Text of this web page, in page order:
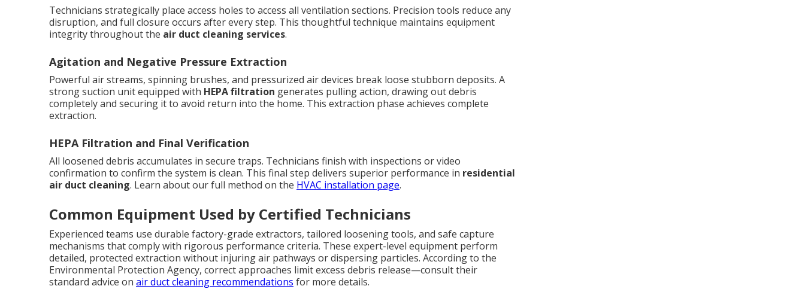
Technicians strategically place access holes to access all ventilation sections. Precision tools reduce any
disruption, and full closure occurs after every step. This thoughtful technique maintains equipment
integrity throughout the air duct cleaning services.
Agitation and Negative Pressure Extraction
Powerful air streams, spinning brushes, and pressurized air devices break loose stubborn deposits. A
strong suction unit equipped with HEPA filtration generates pulling action, drawing out debris
completely and securing it to avoid return into the home. This extraction phase achieves complete
extraction.
HEPA Filtration and Final Verification
All loosened debris accumulates in secure traps. Technicians finish with inspections or video
confirmation to confirm the system is clean. This final step delivers superior performance in residential
air duct cleaning. Learn about our full method on the HVAC installation page.
Common Equipment Used by Certified Technicians
Experienced teams use durable factory-grade extractors, tailored loosening tools, and safe capture
mechanisms that comply with rigorous performance criteria. These expert-level equipment perform
detailed, protected extraction without injuring air pathways or dispersing particles. According to the
Environmental Protection Agency, correct approaches limit excess debris release—consult their
standard advice on air duct cleaning recommendations for more details.